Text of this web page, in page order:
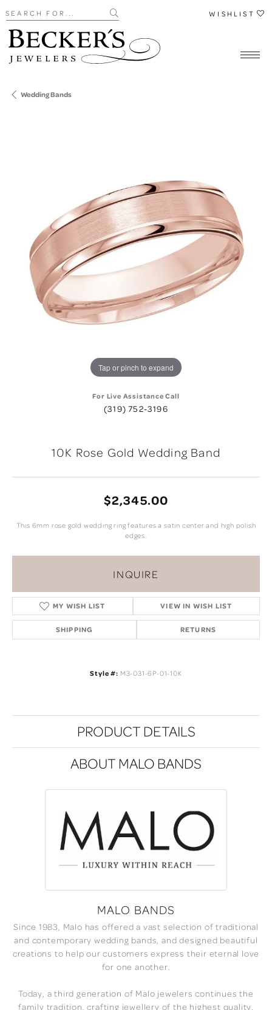
Search for... WISHLIST
Wedding Bands
Tap or pinch to expand
For Live Assistance Call
(319) 752-3196
10K Rose Gold Wedding Band
$2,345.00
This 6mm rose gold wedding ring features a satin center and high polish
edges.
INQUIRE
MY WISH LIST VIEW IN WISH LIST
SHIPPING RETURNS
Style #: M3-031-6P-01-10K
PRODUCT DETAILS
ABOUT MALO BANDS
MALO BANDS
Since 1983, Malo has offered a vast selection of traditional
and contemporary wedding bands, and designed beautiful
creations to help our customers express their eternal love
for one another.
Today, a third generation of Malo jewelers continues the
family tradition, crafting jewellery of the highest quality.